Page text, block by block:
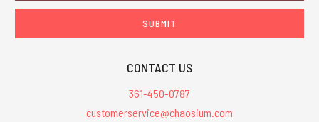
CONTACT US
361-450-0787
customerservice@chaosium.com